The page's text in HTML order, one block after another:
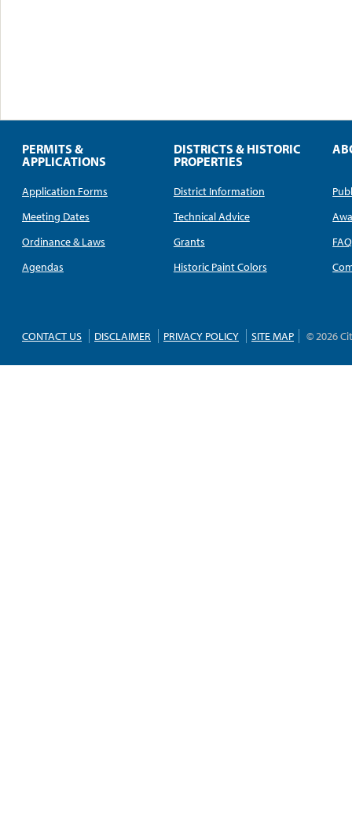
PERMITS &
APPLICATIONS
Application Forms
Meeting Dates
Ordinance & Laws
Agendas
DISTRICTS & HISTORIC
PROPERTIES
District Information
Technical Advice
Grants
Historic Paint Colors
FAQ
CONTACT US DISCLAIMER PRIVACY POLICY SITE MAP © 2026